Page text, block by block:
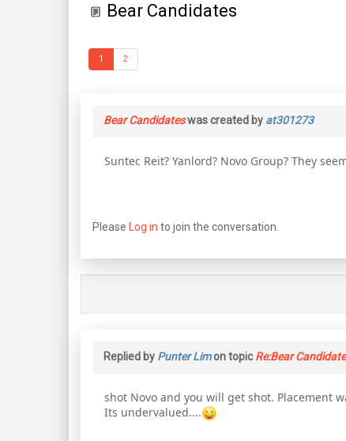
Bear Candidates
1 2
Bear Candidateswas created by at301273
Suntec Reit? Yanlord? Novo Group? They
Please Log in to join the conversation.
Replied by Punter Limon topicRe:Bear
shot Novo and you will get shot. Placement
Its undervalued....